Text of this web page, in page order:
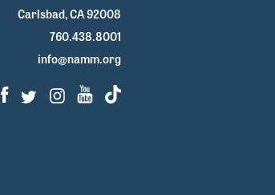
Carlsbad, CA 92008
760.438.8001
info@namm.org
Facebook
TwitterInstagram
Youtube
TikTok